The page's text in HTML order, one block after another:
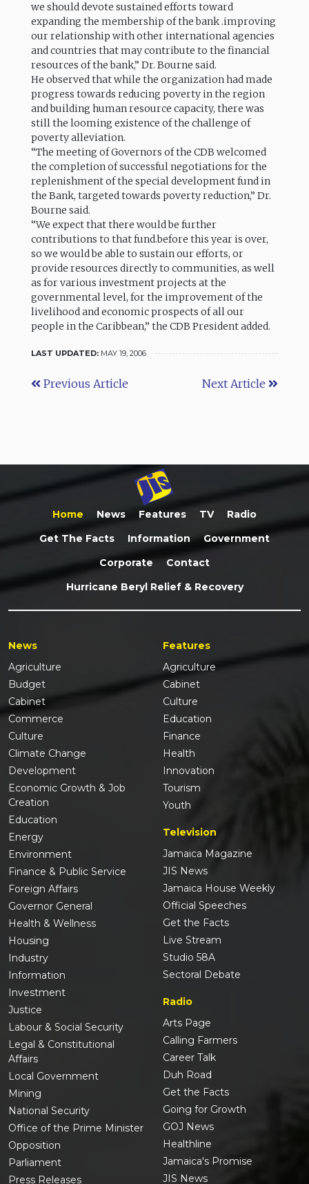
we should devote sustained efforts toward
expanding the membership of the bank .improving
our relationship with other international agencies
and countries that may contribute to the financial
resources of the bank,” Dr. Bourne said.
He observed that while the organization had made
progress towards reducing poverty in the region
and building human resource capacity, there was
still the looming existence of the challenge of
poverty alleviation.
“The meeting of Governors of the CDB welcomed
the completion of successful negotiations for the
replenishment of the special development fund in
the Bank, targeted towards poverty reduction,” Dr.
Bourne said.
“We expect that there would be further
contributions to that fund.before this year is over,
so we would be able to sustain our efforts, or
provide resources directly to communities, as well
as for various investment projects at the
governmental level, for the improvement of the
livelihood and economic prospects of all our
people in the Caribbean,” the CDB President added.
LAST UPDATED: MAY 19, 2006
Previous Article Next Article
Home News Features TV
Radio
Get The Facts
Information
Government
Corporate
Contact
Hurricane Beryl Relief & Recovery
News
Agriculture
Budget
Cabinet
Commerce
Culture
Climate Change
Development
Economic Growth & Job
Creation
Education
Energy
Environment
Finance & Public Service
Foreign Affairs
Governor General
Health & Wellness
Housing
Industry
Information
Investment
Justice
Labour & Social Security
Legal & Constitutional
Affairs
Local Government
Mining
National Security
Office of the Prime Minister
Opposition
Parliament
Press Releases
Features
Agriculture
Cabinet
Culture
Education
Finance
Health
Innovation
Tourism
Youth
Television
Jamaica Magazine
JIS News
Jamaica House Weekly
Official Speeches
Get the Facts
Live Stream
Studio 58A
Sectoral Debate
Radio
Arts Page
Calling Farmers
Career Talk
Duh Road
Get the Facts
Going for Growth
GOJ News
Healthline
Jamaica's Promise
JIS News